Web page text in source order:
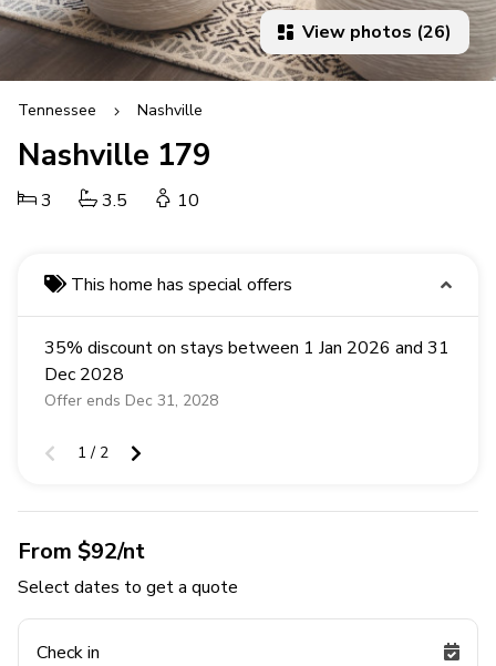
View photos (26)
Tennessee Nashville
Nashville 179
3 3.5 10
This home has special offers
35% discount on stays between 1 Jan 2026 and 31
Dec 2028
Offer ends Dec 31, 2028
1 / 2
From $92/nt
Select dates to get a quote
Check in